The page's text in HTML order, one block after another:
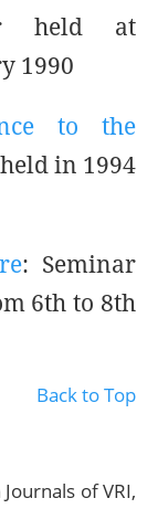
held at
1990
to the
in 1994
: Seminar
6th to 8th
Back to Top
of VRI,